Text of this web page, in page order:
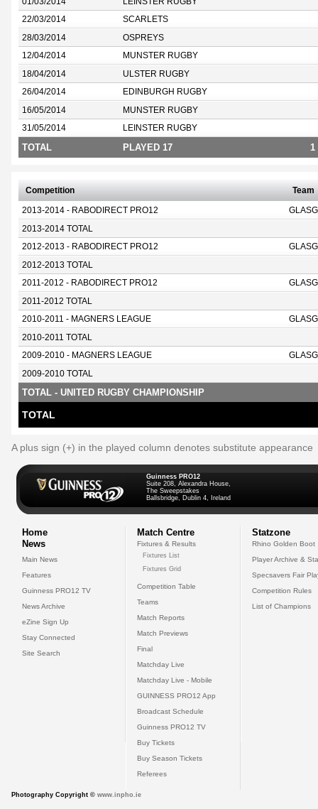
22/03/2014 SCARLETS
28/03/2014 OSPREYS
12/04/2014 MUNSTER RUGBY
18/04/2014 ULSTER RUGBY
26/04/2014 EDINBURGH RUGBY
16/05/2014 MUNSTER RUGBY
31/05/2014 LEINSTER RUGBY
TOTAL PLAYED 17 1
Competition Team
2013-2014 - RABODIRECT PRO12
2013-2014 TOTAL
2012-2013 - RABODIRECT PRO12
2012-2013 TOTAL
2011-2012 - RABODIRECT PRO12
2011-2012 TOTAL
2010-2011 - MAGNERS LEAGUE
2010-2011 TOTAL
2009-2010 - MAGNERS LEAGUE
2009-2010 TOTAL
TOTAL - UNITED RUGBY CHAMPIONSHIP
TOTAL
A plus sign (+) in the played column denotes substitute appearance
Guinness PRO12
Suite 208, Alexandra House,
The Sweepstakes
Ballsbridge, Dublin 4, Ireland
Home
News
Main News
Features
Guinness PRO12 TV
News Archive
eZine Sign Up
Stay Connected
Site Search
Match Centre
Fixtures & Results
Fixtures List
Fixtures Grid
Competition Table
Teams
Match Reports
Match Previews
Final
Matchday Live
Matchday Live - Mobile
GUINNESS PRO12 App
Broadcast Schedule
Guinness PRO12 TV
Buy Tickets
Buy Season Tickets
Referees
Statzone
Rhino Golden Boot
Player Archive &
Specsavers Fair
Competition Rules
List of Champions
Photography Copyright © www.inpho.ie